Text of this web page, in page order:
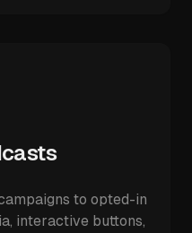
to opted-in
interactive buttons,